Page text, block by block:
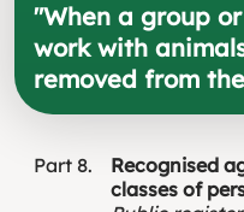
"When a group
work with
removed from
Part 8
Recognised
classes of